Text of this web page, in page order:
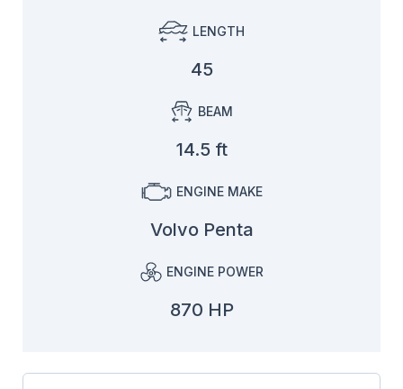
LENGTH
45
BEAM
14.5 ft
ENGINE MAKE
Volvo Penta
ENGINE POWER
870 HP